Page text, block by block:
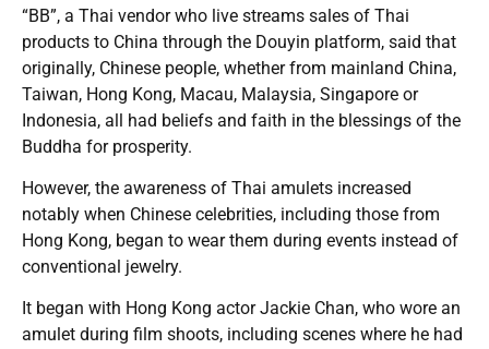
“BB”, a Thai vendor who live streams sales of Thai
products to China through the Douyin platform, said that
originally, Chinese people, whether from mainland China,
Taiwan, Hong Kong, Macau, Malaysia, Singapore or
Indonesia, all had beliefs and faith in the blessings of the
Buddha for prosperity.
However, the awareness of Thai amulets increased
notably when Chinese celebrities, including those from
Hong Kong, began to wear them during events instead of
conventional jewelry.
It began with Hong Kong actor Jackie Chan, who wore an
amulet during film shoots, including scenes where he had